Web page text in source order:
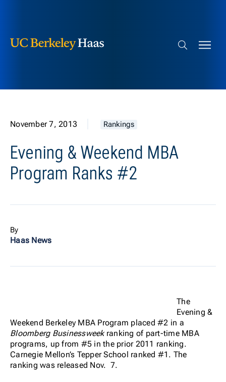
Search bar
November 7, 2013 Rankings
Evening & Weekend MBA
Program Ranks #2
By
Haas News
The
Evening &
Weekend Berkeley MBA Program placed #2 in a
Bloomberg Businessweekranking of part-time MBA
programs, up from #5 in the prior 2011 ranking.
Carnegie Mellon’s Tepper School ranked #1. The
ranking was released Nov. 7.